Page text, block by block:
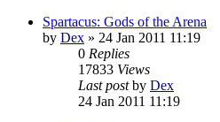
Spartacus: Gods of the Arena
by Dex » 24 Jan 2011 11:19
0 Replies
17833 Views
Last postby Dex
24 Jan 2011 11:19